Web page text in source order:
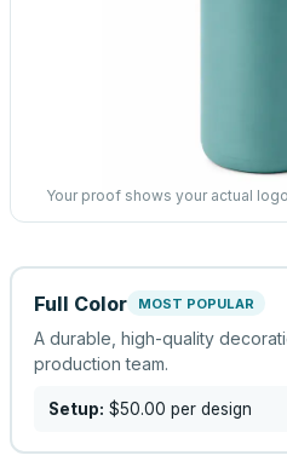
Your proof shows your actual
Full Color MOST POPULAR
A durable, high-quality
production team.
Setup: $50.00 per design